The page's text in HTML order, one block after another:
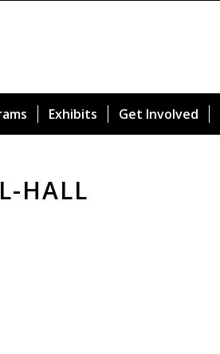
Exhibits Get Involved
HALL